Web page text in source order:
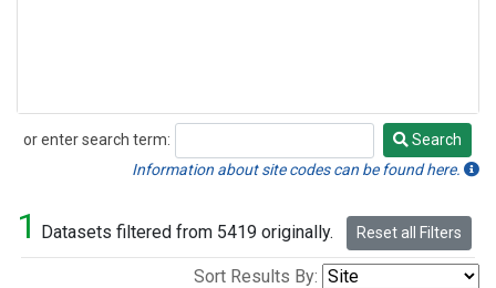
or enter search term:
Search
Search
Information about site codes can be found here.
1 Datasets filtered from 5419 originally. Reset all Filters
Sort Results By: